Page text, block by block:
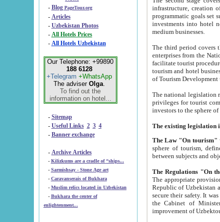
- Blog PageTour.org
- Articles
- Uzbekistan Photos
-
All Hotels Prices
- All Hotels Uzbekistan
Our Telephone: +99890
188 6128
+Telegram +WhatsApp
The adviser Olga.
To find out the
information on hotel...
- Sitemap
- Useful Links 2 3 4
- Banner exchange
- Archive Articles
-
Kilizkums are a cradle of “ships...
-
Sarmishsay - Stone Age art
- Caravanserais of Bukhara
-
Muslim relics located in Uzbekistan
- Bukhara the center of
enlightenment...
infrastructure, creation of nongovernmental
programmatic goals set such as the Program of Tourism Development till 2005. There is a
investments into hotel
medium businesses.
The third period covers the years
enterprises from the National Uzbektourism Company. The
facilitate tourist procedures. The government attracts foreign investments and management companies into
tourism and hotel businesses.
of Tourism
The national legislation related
privileges for tourist companies made in form of
The Law "On tourism"
sphere of tourism, defines legislative norms for
The appropriate provision has been approved in
Republic of Uzbekistan and departure of citizens of the Republic of Uzbekistan abroad as tourists, and to
secure their safety. It was issued according
the Cabinet of Ministers of the Republic of Uzbekistan dated 28